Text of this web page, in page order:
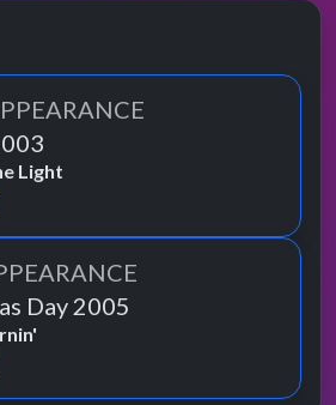
Light
Day 2005